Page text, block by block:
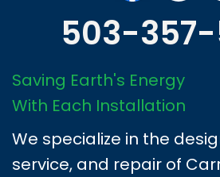
503-
Saving Earth's Energy
With Each Installation
We specialize in the
service, and repair of